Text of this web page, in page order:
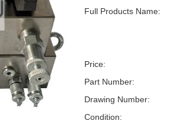
Full Products Name:
Price:
Part Number:
Drawing Number:
Condition: